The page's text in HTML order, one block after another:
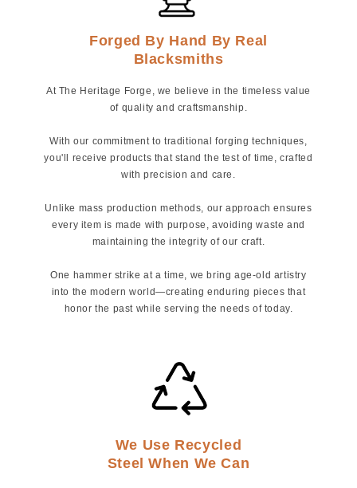
Forged By Hand By Real
Blacksmiths
At The Heritage Forge, we believe in the timeless value
of quality and craftsmanship.
With our commitment to traditional forging techniques,
you'll receive products that stand the test of time, crafted
with precision and care.
Unlike mass production methods, our approach ensures
every item is made with purpose, avoiding waste and
maintaining the integrity of our craft.
One hammer strike at a time, we bring age-old artistry
into the modern world—creating enduring pieces that
honor the past while serving the needs of today.
We Use Recycled
Steel When We Can